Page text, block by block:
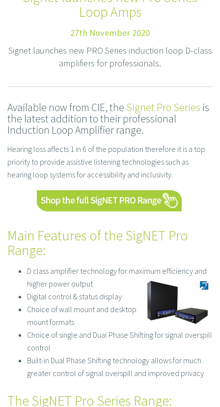
Loop Amps
27th November 2020
Signet launches new PRO Series induction loop D-class
amplifiers for professionals.
Available now from CIE, the Signet Pro Series is
the latest addition to their professional
Induction Loop Amplifier range.
Hearing loss affects 1 in 6 of the population therefore it is a top
priority to provide assistive listening technologies such as
hearing loop systems for accessibility and inclusivity.
Main Features of the SigNET Pro
Range:
D class amplifier technology for maximum efficiency and
higher power output
Digital control & status display
Choice of wall mount and desktop
mount formats
Choice of single and Dual Phase Shifting for signal overspill
control
Built-in Dual Phase Shifting technology allows for much
greater control of signal overspill and improved privacy
The SigNET Pro Series Range: